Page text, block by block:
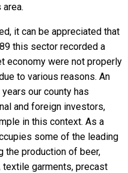
it can be appreciated that
this sector recorded a
economy were not properly
to various reasons. An
our county has
and foreign investors,
in this context. As a
some of the leading
the production of beer,
textile garments, precast